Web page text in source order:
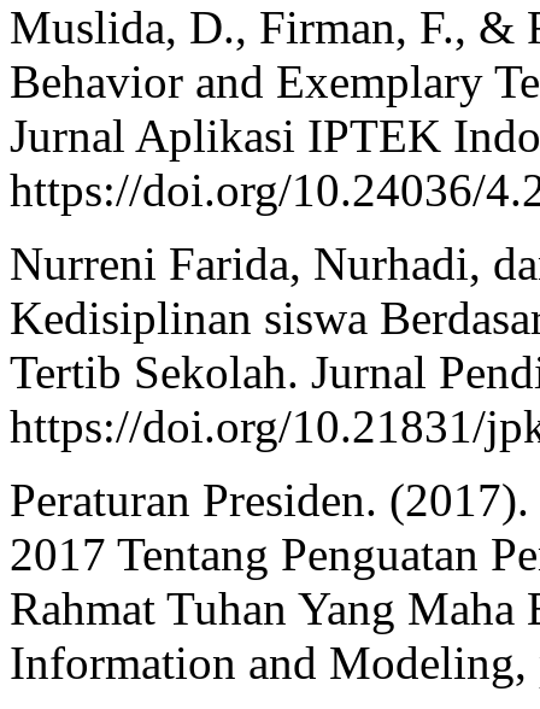
Muslida, D., Firman, F., &
Behavior and Exemplary
Jurnal Aplikasi IPTEK
https://doi.org/10.24036/
Nurreni Farida, Nurhadi,
Kedisiplinan siswa
Tertib Sekolah. Jurnal
https://doi.org/10.21831/
Peraturan Presiden.
2017 Tentang Penguatan
Rahmat Tuhan Yang
Information and Modeling,